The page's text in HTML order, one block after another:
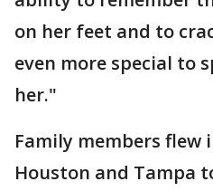
on her feet and to
even more special to
her."
Family members flew
Houston and Tampa